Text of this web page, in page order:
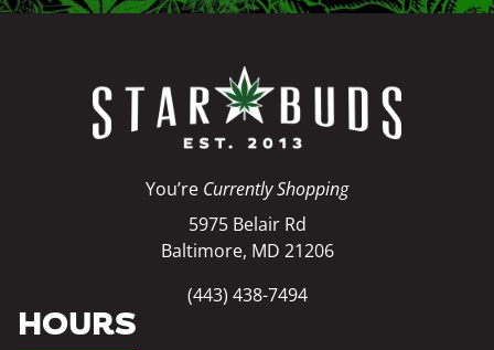
You’re Currently Shopping
5975 Belair Rd
Baltimore, MD 21206
(443) 438-7494
HOURS